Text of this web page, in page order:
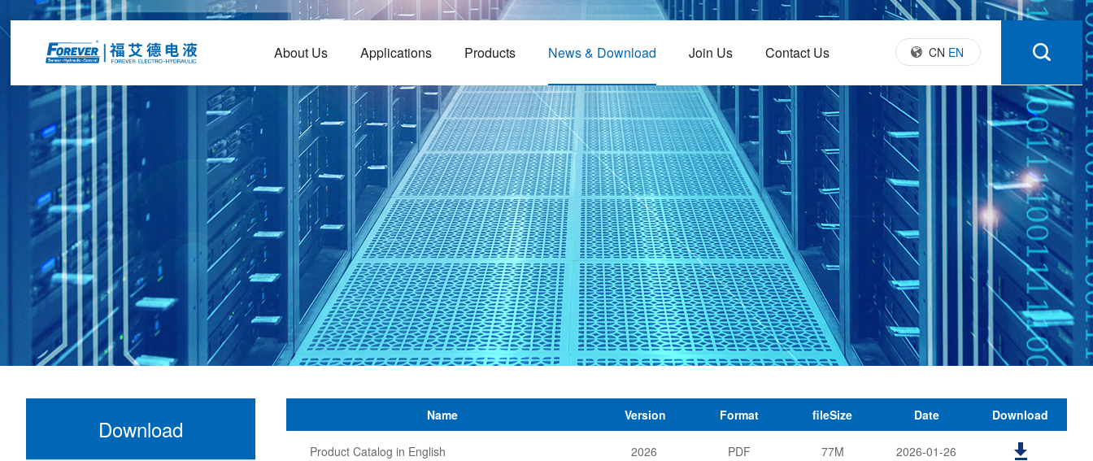
About Us Applications Products News & Download Join Us Contact Us CN EN
Download Name Version Format fileSize Date Download
Product Catalog in English 2026 PDF 77M 2026-01-26